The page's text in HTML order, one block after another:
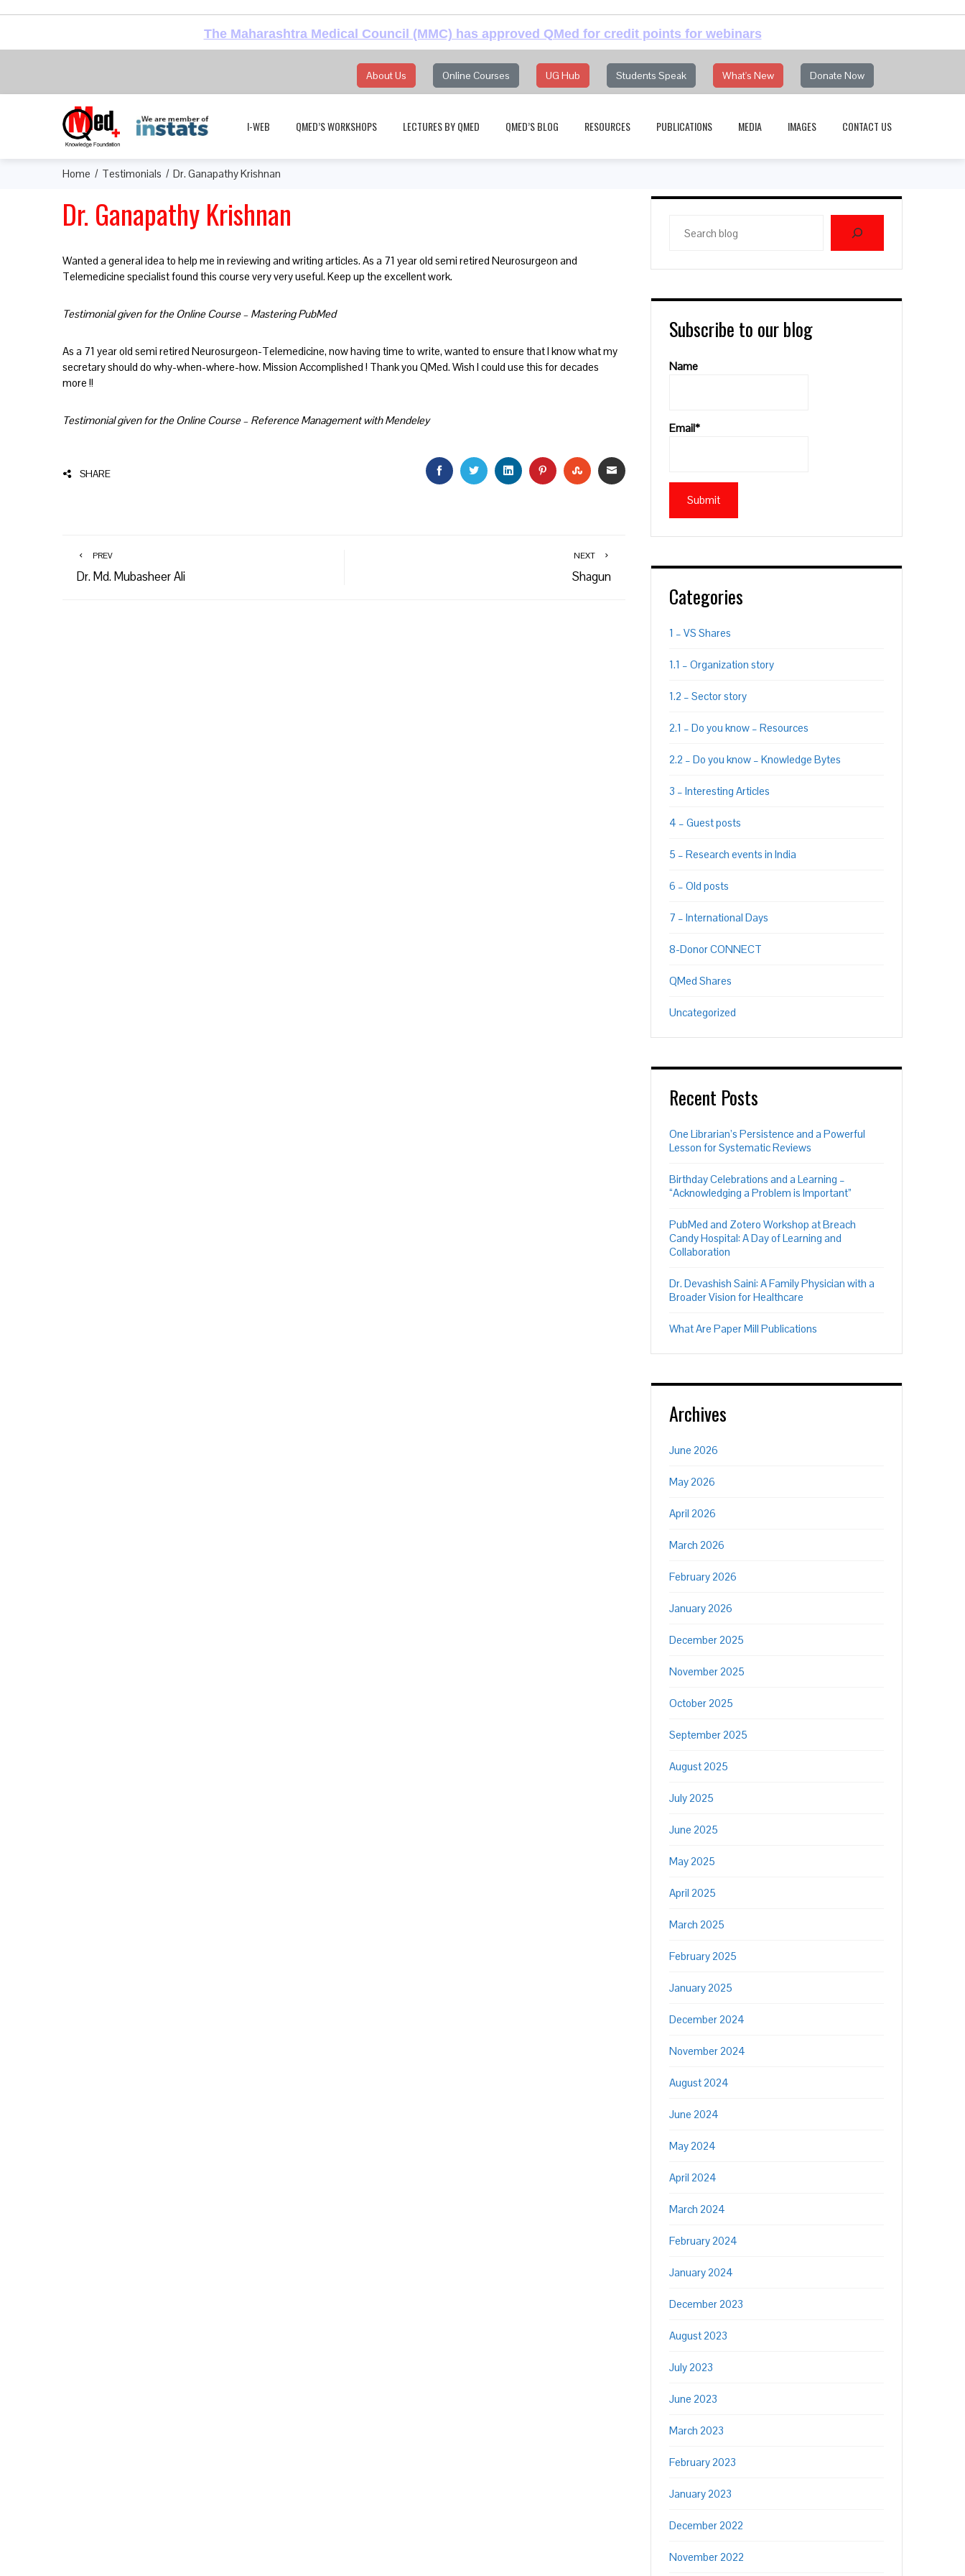
The Maharashtra Medical Council (MMC) has approved QMed for credit points for webinars
About Us Online Courses UG Hub Students Speak What's New Donate Now
I-WEB QMED’S WORKSHOPS LECTURES BY QMED QMED’S BLOG RESOURCES PUBLICATIONS MEDIA IMAGES CONTACT US
Home Testimonials Dr. Ganapathy Krishnan
Dr. Ganapathy Krishnan
Wanted a general idea to help me in reviewing and writing articles. As a 71 year old semi retired Neurosurgeon and
Telemedicine specialist found this course very very useful. Keep up the excellent work.
Testimonial given for the Online Course – Mastering PubMed
As a 71 year old semi retired Neurosurgeon-Telemedicine, now having time to write, wanted to ensure that I know what my
secretary should do why-when-where-how. Mission Accomplished ! Thank you QMed. Wish I could use this for decades
more !!
Testimonial given for the Online Course – Reference Management with Mendeley
SHARE FACEBOOKTWITTERLINKEDINPINTERESTSTUMBLEUPON
EMAIL
PREV
Dr. Md. Mubasheer Ali
NEXT
Shagun
blog
Subscribe to our blog
Name
Email*
Categories
1 – VS Shares
1.1 – Organization story
1.2 – Sector story
2.1 – Do you know – Resources
2.2 – Do you know – Knowledge Bytes
3 – Interesting Articles
4 – Guest posts
5 – Research events in India
6 – Old posts
7 – International Days
8-Donor CONNECT
QMed Shares
Uncategorized
Recent Posts
One Librarian’s Persistence and a Powerful
Lesson for Systematic Reviews
Birthday Celebrations and a Learning –
“Acknowledging a Problem is Important”
PubMed and Zotero Workshop at Breach
Candy Hospital: A Day of Learning and
Collaboration
Dr. Devashish Saini: A Family Physician with a
Broader Vision for Healthcare
What Are Paper Mill Publications
Archives
June 2026
May 2026
April 2026
March 2026
February 2026
January 2026
December 2025
November 2025
October 2025
September 2025
August 2025
July 2025
June 2025
May 2025
April 2025
March 2025
February 2025
January 2025
December 2024
November 2024
August 2024
June 2024
May 2024
April 2024
March 2024
February 2024
January 2024
December 2023
August 2023
July 2023
June 2023
March 2023
February 2023
January 2023
December 2022
November 2022